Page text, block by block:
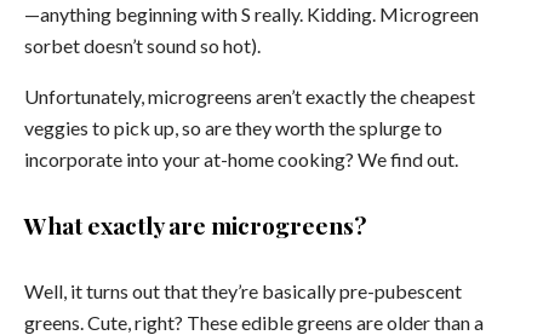
—anything beginning with S really. Kidding. Microgreen
sorbet doesn’t sound so hot).
Unfortunately, microgreens aren’t exactly the cheapest
veggies to pick up, so are they worth the splurge to
incorporate into your at-home cooking? We find out.
What exactly are microgreens?
Well, it turns out that they’re basically pre-pubescent
greens. Cute, right? These edible greens are older than a